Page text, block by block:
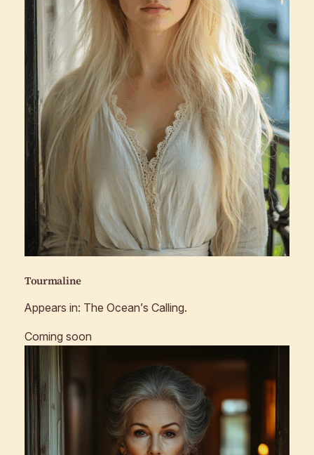
Tourmaline
Appears in: The Ocean’s Calling.
Coming soon